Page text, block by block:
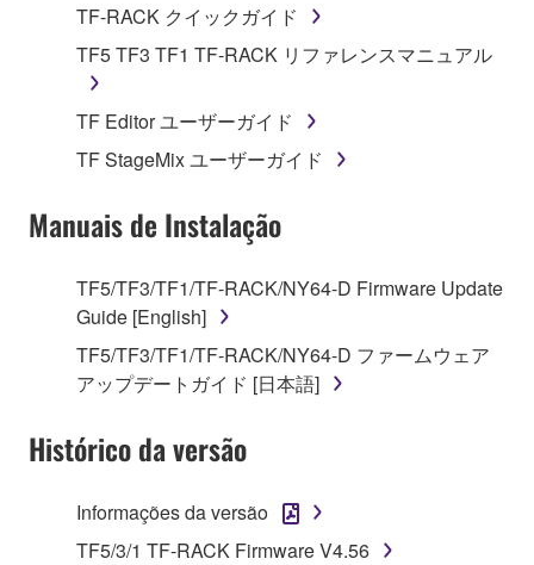
SOFTWARE shall encompass any updates to the
accompanying software and data. While ownership
of the storage media in which the SOFTWARE is
stored rests with you, the SOFTWARE itself is
owned by Yamaha and/or Yamaha's licensor(s), and
is protected by relevant copyright laws and all
claim ownership of the data created with the use of
SOFTWARE, the SOFTWARE will continue to be
protected under relevant copyrights.
2. RESTRICTIONS
You may not engage in reverse engineering,
deriving a source code form of the SOFTWARE
You may not reproduce, modify, change, rent,
lease, or distribute the SOFTWARE in whole or
TF-RACK クイックガイド
TF5 TF3 TF1 TF-RACK リファレンスマニュアル
TF Editor ユーザーガイド
TF StageMix ユーザーガイド
Manuais de Instalação
TF5/TF3/TF1/TF-RACK/NY64-D Firmware Update
Guide [English]
TF5/TF3/TF1/TF-RACK/NY64-D ファームウェア
アップデートガイド [日本語]
Histórico da versão
Informações da versão
TF5/3/1 TF-RACK Firmware V4.56